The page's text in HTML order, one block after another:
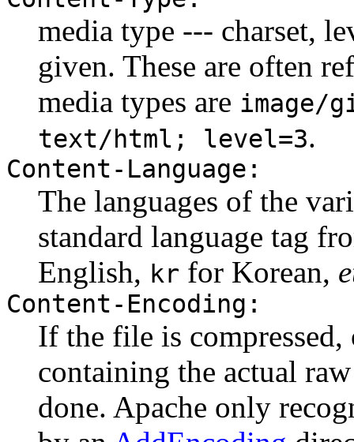
media type --- charset,
given. These are often
media types are image/
text/html; level=3.
Content-Language:
The languages of the
standard language tag
English, kr for Korean,
Content-Encoding:
If the file is compressed,
containing the actual
done. Apache only